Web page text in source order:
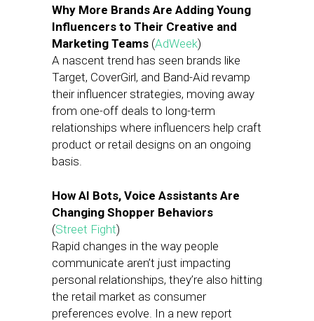
Why More Brands Are Adding Young
Influencers to Their Creative and
Marketing Teams (AdWeek)
A nascent trend has seen brands like
Target, CoverGirl, and Band-Aid revamp
their influencer strategies, moving away
from one-off deals to long-term
relationships where influencers help craft
product or retail designs on an ongoing
basis.
How AI Bots, Voice Assistants Are
Changing Shopper Behaviors
(Street Fight)
Rapid changes in the way people
communicate aren’t just impacting
personal relationships, they’re also hitting
the retail market as consumer
preferences evolve. In a new report